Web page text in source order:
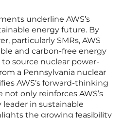
underline AWS’s
energy future. By
particularly SMRs, AWS
and carbon-free energy
source nuclear power-
a Pennsylvania nuclear
AWS’s forward-thinking
not only reinforces AWS’s
in sustainable
the growing feasibility